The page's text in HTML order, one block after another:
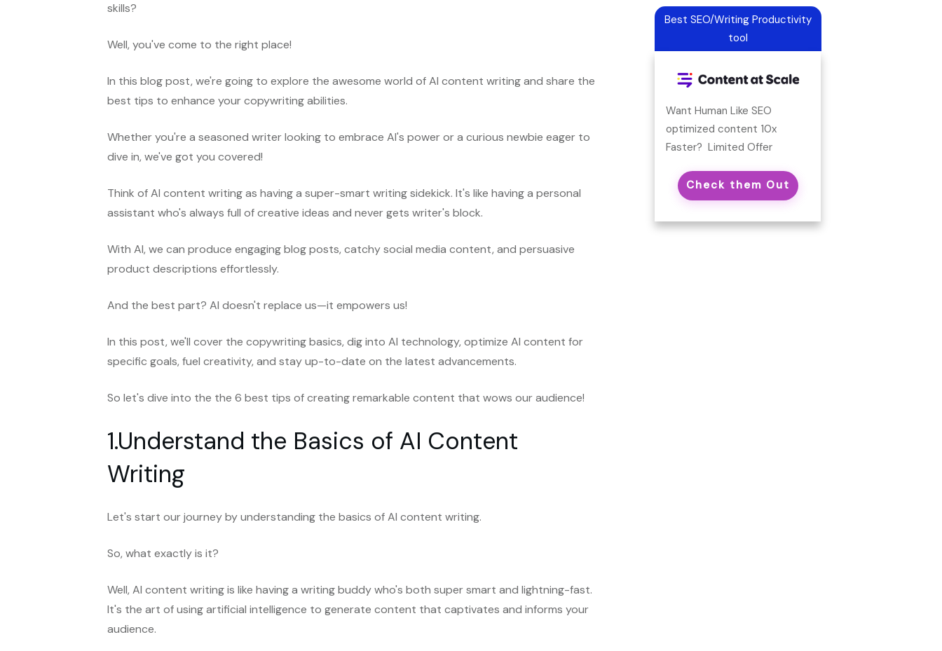
skills?
Well, you've come to the right place!
In this blog post, we're going to explore the awesome world of AI content writing and share the
best tips to enhance your copywriting abilities.
Whether you're a seasoned writer looking to embrace AI's power or a curious newbie eager to
dive in, we've got you covered!
Think of AI content writing as having a super-smart writing sidekick. It's like having a personal
assistant who's always full of creative ideas and never gets writer's block.
With AI, we can produce engaging blog posts, catchy social media content, and persuasive
product descriptions effortlessly.
And the best part? AI doesn't replace us—it empowers us!
In this post, we'll cover the copywriting basics, dig into AI technology, optimize AI content for
specific goals, fuel creativity, and stay up-to-date on the latest advancements.
So let's dive into the the 6 best tips of creating remarkable content that wows our audience!
1.Understand the Basics of AI Content
Writing
Let's start our journey by understanding the basics of AI content writing.
So, what exactly is it?
Well, AI content writing is like having a writing buddy who's both super smart and lightning-fast.
It's the art of using artificial intelligence to generate content that captivates and informs your
audience.
Best SEO/Writing Productivity
tool
Want Human Like SEO
optimized content 10x
Faster? Limited Offer
Check them Out